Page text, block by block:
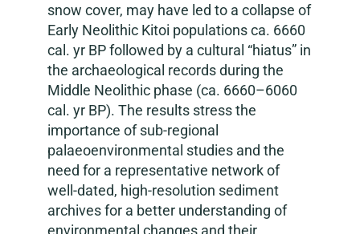
snow cover, may have led to a collapse of
Early Neolithic Kitoi populations ca. 6660
cal. yr BP followed by a cultural “hiatus” in
the archaeological records during the
Middle Neolithic phase (ca. 6660–6060
cal. yr BP). The results stress the
importance of sub-regional
palaeoenvironmental studies and the
need for a representative network of
well-dated, high-resolution sediment
archives for a better understanding of